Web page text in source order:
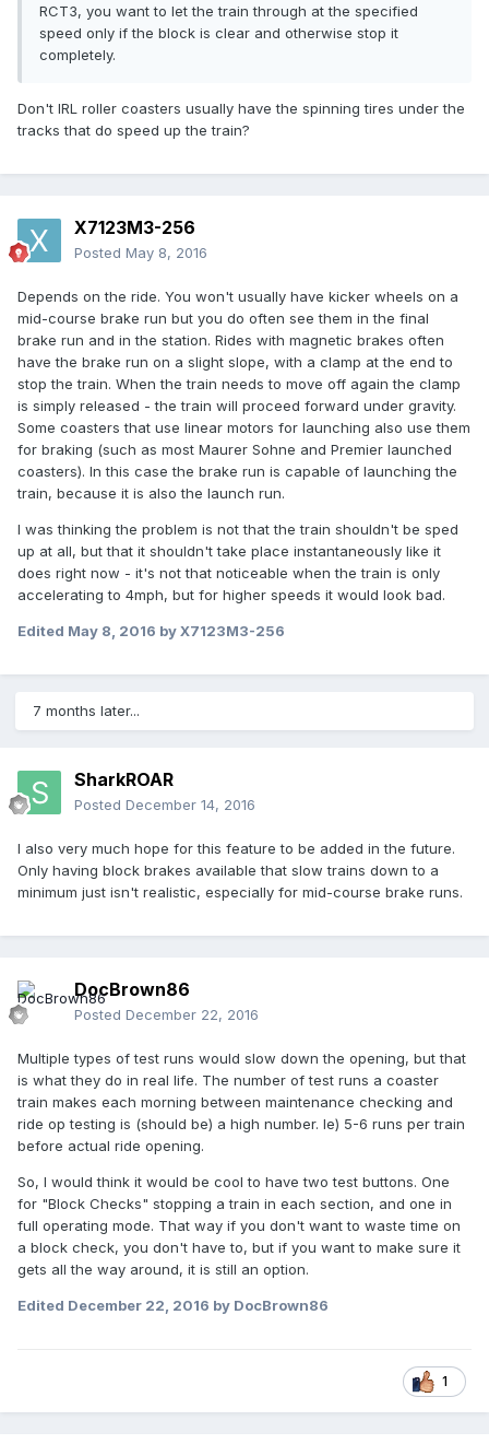
RCT3, you want to let the train through at the specified
speed only if the block is clear and otherwise stop it
completely.
Don't IRL roller coasters usually have the spinning tires under the
tracks that do speed up the train?
X7123M3-256
Posted May 8, 2016
Depends on the ride. You won't usually have kicker wheels on a
mid-course brake run but you do often see them in the final
brake run and in the station. Rides with magnetic brakes often
have the brake run on a slight slope, with a clamp at the end to
stop the train. When the train needs to move off again the clamp
is simply released - the train will proceed forward under gravity.
Some coasters that use linear motors for launching also use them
for braking (such as most Maurer Sohne and Premier launched
coasters). In this case the brake run is capable of launching the
train, because it is also the launch run.
I was thinking the problem is not that the train shouldn't be sped
up at all, but that it shouldn't take place instantaneously like it
does right now - it's not that noticeable when the train is only
accelerating to 4mph, but for higher speeds it would look bad.
Edited May 8, 2016 by X7123M3-256
7 months later...
SharkROAR
Posted December 14, 2016
I also very much hope for this feature to be added in the future.
Only having block brakes available that slow trains down to a
minimum just isn't realistic, especially for mid-course brake runs.
DocBrown86
Posted December 22, 2016
Multiple types of test runs would slow down the opening, but that
is what they do in real life. The number of test runs a coaster
train makes each morning between maintenance checking and
ride op testing is (should be) a high number. Ie) 5-6 runs per train
before actual ride opening.
So, I would think it would be cool to have two test buttons. One
for "Block Checks" stopping a train in each section, and one in
full operating mode. That way if you don't want to waste time on
a block check, you don't have to, but if you want to make sure it
gets all the way around, it is still an option.
Edited December 22, 2016 by DocBrown86
1